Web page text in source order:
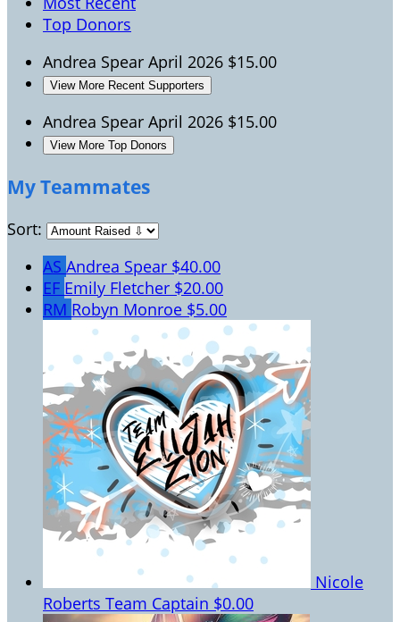
Top Donors
Andrea Spear April 2026 $15.00
View More Recent Supporters
Andrea Spear April 2026 $15.00
View More Top Donors
My Teammates
Sort:
AS Andrea Spear $40.00
EF Emily Fletcher $20.00
RM Robyn Monroe $5.00
Nicole
Roberts Team Captain $0.00